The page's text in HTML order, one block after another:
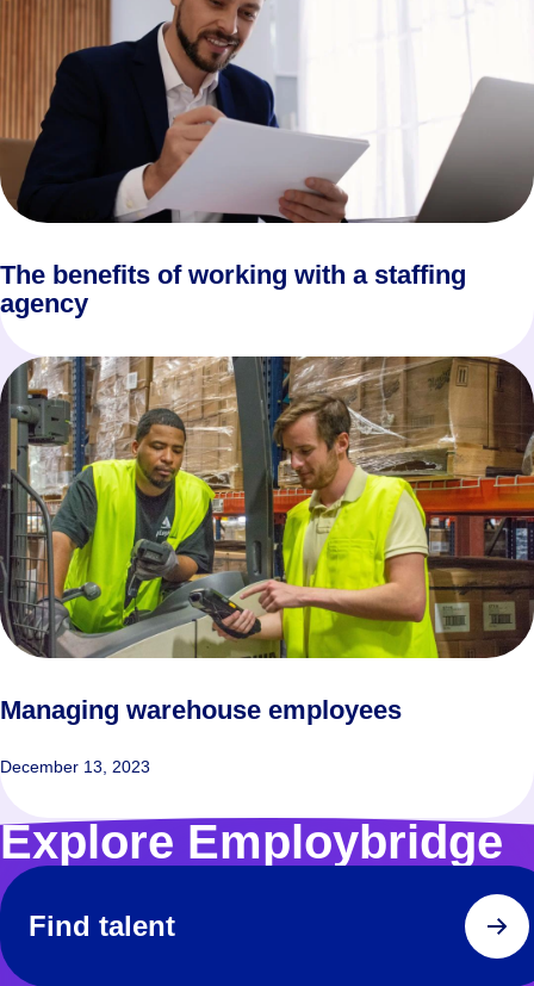
The benefits of working with a staffing
agency
Managing warehouse employees
December 13, 2023
Explore Employbridge
Find talent